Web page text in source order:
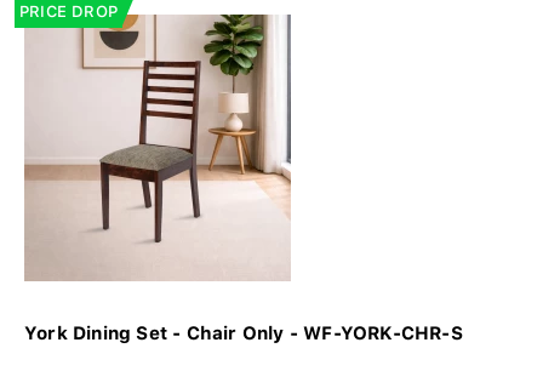
PRICE DROP
York Dining Set - Chair Only - WF-YORK-CHR-S